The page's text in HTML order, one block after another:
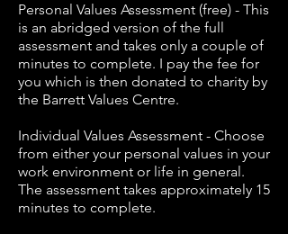
Personal Values Assessment (free) - This
is an abridged version of the full
assessment and takes only a couple of
minutes to complete. I pay the fee for
you which is then donated to charity by
the Barrett Values Centre.
Individual Values Assessment - Choose
from either your personal values in your
work environment or life in general.
The assessment takes approximately 15
minutes to complete.